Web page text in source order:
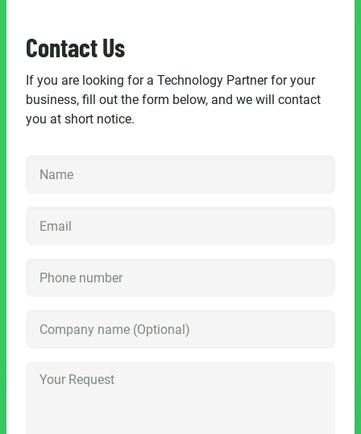
Contact Us
If you are looking for a Technology Partner for your
business, fill out the form below, and we will contact
you at short notice.